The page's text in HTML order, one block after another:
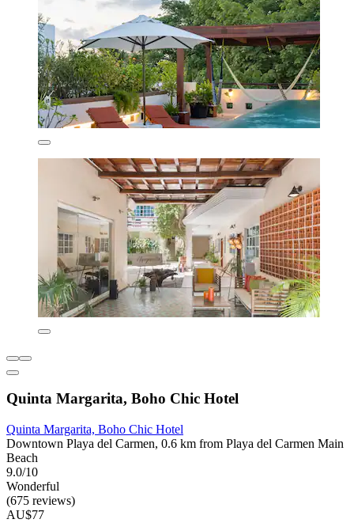
Quinta Margarita, Boho Chic Hotel
Quinta Margarita, Boho Chic Hotel
Downtown Playa del Carmen, 0.6 km from Playa del Carmen Main
Beach
9.0/10
Wonderful
(675 reviews)
AU$77